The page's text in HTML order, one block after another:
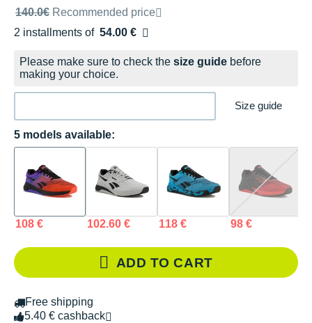
Recommended retail price by the brand
140.0€ Recommended price
2 installments of 54.00 €
Free of charge
Please make sure to check the size guide before
making your choice.
Size guide
5 models available:
108 € 102.60 € 118 € 98 €
ADD TO CART
Free shipping
5.40 € cashback